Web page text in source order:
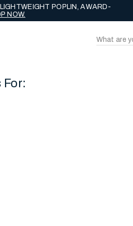
POPLIN, AWARD-
NOW.
For: